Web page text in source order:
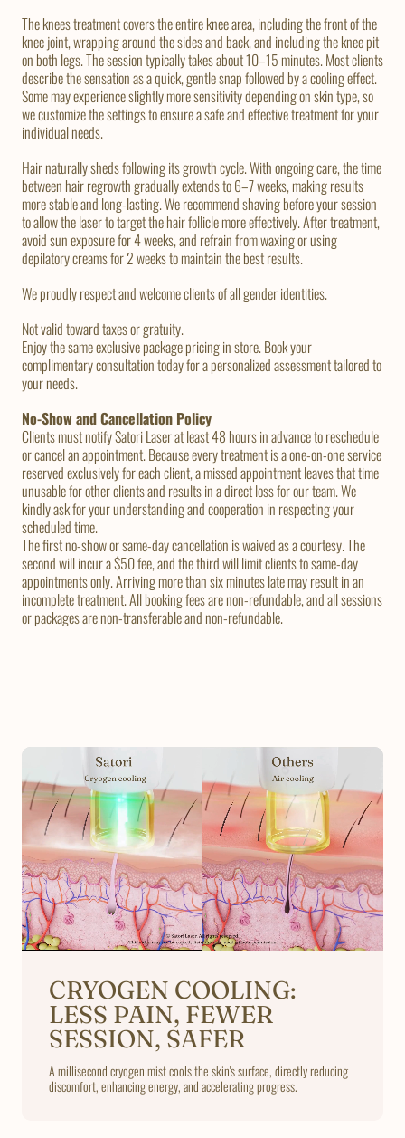
The knees treatment covers the entire knee area, including the front of the
knee joint, wrapping around the sides and back, and including the knee pit
on both legs. The session typically takes about 10–15 minutes. Most clients
describe the sensation as a quick, gentle snap followed by a cooling effect.
Some may experience slightly more sensitivity depending on skin type, so
we customize the settings to ensure a safe and effective treatment for your
individual needs.
Hair naturally sheds following its growth cycle. With ongoing care, the time
between hair regrowth gradually extends to 6–7 weeks, making results
more stable and long-lasting. We recommend shaving before your session
to allow the laser to target the hair follicle more effectively. After treatment,
avoid sun exposure for 4 weeks, and refrain from waxing or using
depilatory creams for 2 weeks to maintain the best results.
We proudly respect and welcome clients of all gender identities.
Not valid toward taxes or gratuity.
Enjoy the same exclusive package pricing in store. Book your
complimentary consultation today for a personalized assessment tailored to
your needs.
No-Show and Cancellation Policy
Clients must notify Satori Laser at least 48 hours in advance to reschedule
or cancel an appointment. Because every treatment is a one-on-one service
reserved exclusively for each client, a missed appointment leaves that time
unusable for other clients and results in a direct loss for our team. We
kindly ask for your understanding and cooperation in respecting your
scheduled time.
The first no-show or same-day cancellation is waived as a courtesy. The
second will incur a $50 fee, and the third will limit clients to same-day
appointments only. Arriving more than six minutes late may result in an
incomplete treatment. All booking fees are non-refundable, and all sessions
or packages are non-transferable and non-refundable.
CRYOGEN COOLING:
LESS PAIN, FEWER
SESSION, SAFER
A millisecond cryogen mist cools the skin's surface, directly reducing
discomfort, enhancing energy, and accelerating progress.